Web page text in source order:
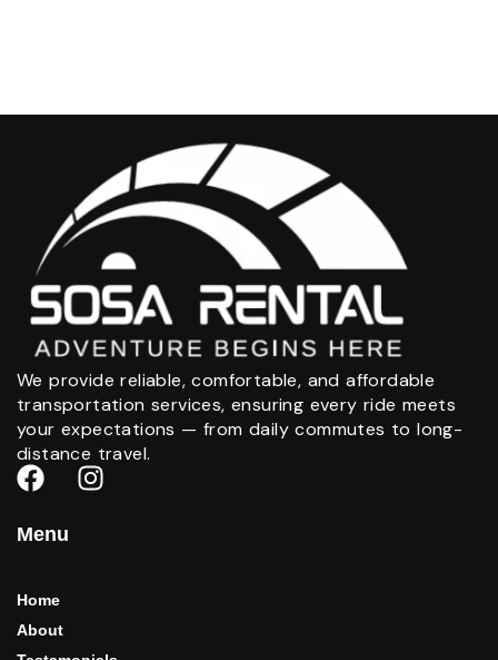
We provide reliable, comfortable, and affordable
transportation services, ensuring every ride meets
your expectations — from daily commutes to long-
distance travel.
Menu
Home
About